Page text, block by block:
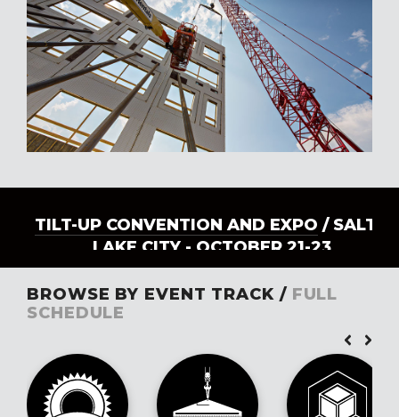
TILT-UP CONVENTION AND EXPO / SALT
LAKE CITY - OCTOBER 21-23
BROWSE BY EVENT TRACK / FULL
SCHEDULE